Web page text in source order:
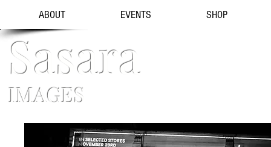
ABOUT EVENTS SHOP
Sasara
IMAGES